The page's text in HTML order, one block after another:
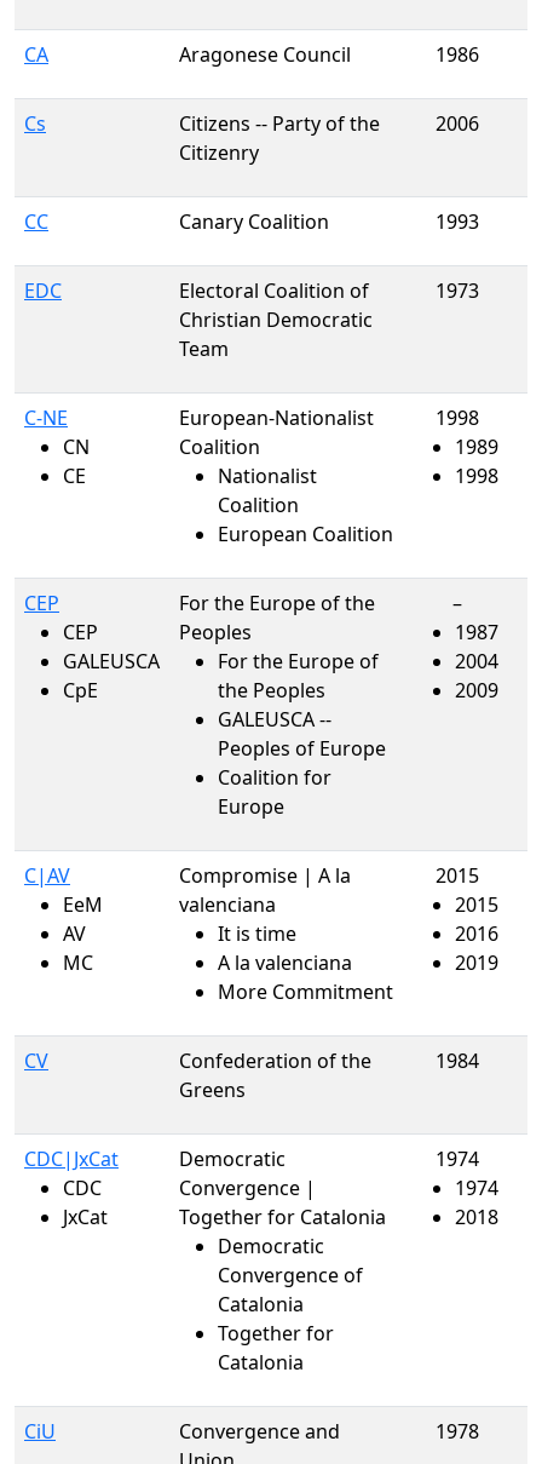
CA Aragonese Council 1986
Cs
Citizens -- Party of the
Citizenry
2006
CC Canary Coalition 1993
EDC
Electoral Coalition of
Christian Democratic
Team
1973
C-NE
CN
CE
European-Nationalist
Coalition
Nationalist
Coalition
European Coalition
1998
1989
1998
CEP
CEP
GALEUSCA
CpE
For the Europe of the
Peoples
For the Europe of
the Peoples
GALEUSCA --
Peoples of Europe
Coalition for
Europe
–
1987
2004
2009
C|AV
EeM
AV
MC
Compromise | A la
valenciana
It is time
A la valenciana
More Commitment
2015
2015
2016
2019
CV
Confederation of the
Greens
1984
CDC|JxCat
CDC
JxCat
Democratic
Convergence |
Together for Catalonia
Democratic
Convergence of
Catalonia
Together for
Catalonia
1974
1974
2018
CiU
Convergence and
1978